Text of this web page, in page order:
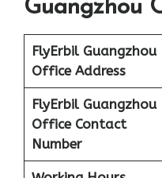
Guangzhou
FlyErbil Guangzhou
Office Address
FlyErbil Guangzhou
Office Contact
Number